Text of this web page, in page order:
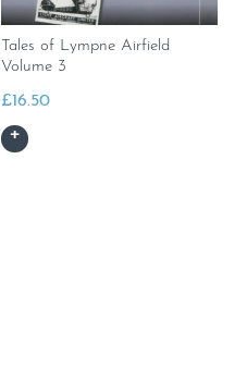
Tales of Lympne Airfield
Volume 3
£16.50